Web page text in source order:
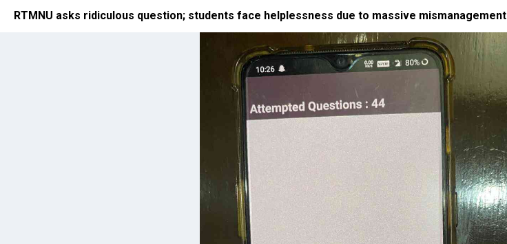
RTMNU asks ridiculous question; students face helplessness due to massive mismanagement